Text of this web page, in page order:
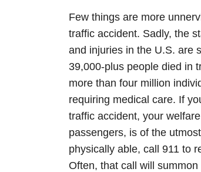
Few things are more
traffic accident. Sadly, the
and injuries in the U.S. are
39,000-plus people died in
more than four million
requiring medical care. If
traffic accident, your
passengers, is of the
physically able, call 911 to
Often, that call will